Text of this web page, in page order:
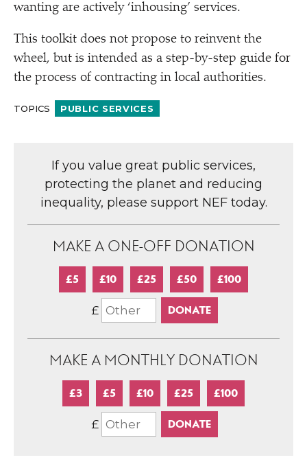
wanting are actively ‘inhousing’ services.
This toolkit does not propose to reinvent the
wheel, but is intended as a step-by-step guide for
the process of contracting in local authorities.
TOPICS PUBLIC SERVICES
If you value great public services,
protecting the planet and reducing
inequality, please support NEF today.
MAKE A ONE-OFF DONATION
£5 £10 £25 £50 £100
£
MAKE A MONTHLY DONATION
£3 £5 £10 £25 £100
£